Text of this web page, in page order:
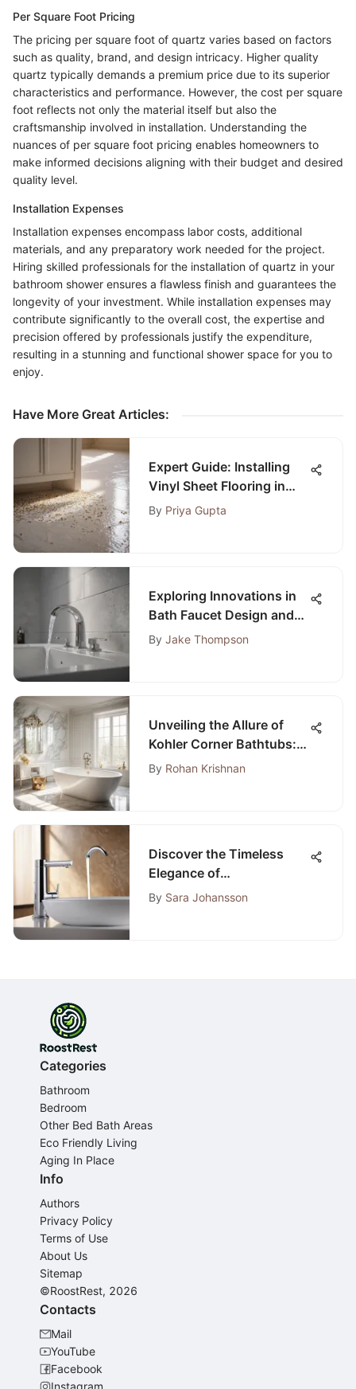
Per Square Foot Pricing
The pricing per square foot of quartz varies based on factors
such as quality, brand, and design intricacy. Higher quality
quartz typically demands a premium price due to its superior
characteristics and performance. However, the cost per square
foot reflects not only the material itself but also the
craftsmanship involved in installation. Understanding the
nuances of per square foot pricing enables homeowners to
make informed decisions aligning with their budget and desired
quality level.
Installation Expenses
Installation expenses encompass labor costs, additional
materials, and any preparatory work needed for the project.
Hiring skilled professionals for the installation of quartz in your
bathroom shower ensures a flawless finish and guarantees the
longevity of your investment. While installation expenses may
contribute significantly to the overall cost, the expertise and
precision offered by professionals justify the expenditure,
resulting in a stunning and functional shower space for you to
enjoy.
Have More Great Articles:
Expert Guide: Installing
Vinyl Sheet Flooring in
Bathrooms with Precision
By Priya Gupta
Exploring Innovations in
Bath Faucet Design and
Functionality
By Jake Thompson
Unveiling the Allure of
Kohler Corner Bathtubs: A
Fusion of Elegance and
By Rohan Krishnan
Discover the Timeless
Elegance of
Contemporary Chrome
By Sara Johansson
Categories
Bathroom
Bedroom
Other Bed Bath Areas
Eco Friendly Living
Aging In Place
Info
Authors
Privacy Policy
Terms of Use
About Us
Sitemap
©RoostRest, 2026
Contacts
Mail
YouTube
Facebook